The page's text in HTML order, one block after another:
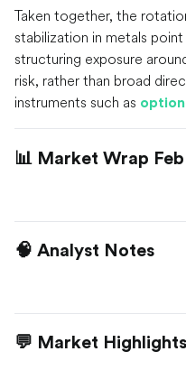
Taken together, the
stabilization in metals
structuring exposure
risk, rather than broad
instruments such as
📊 Market Wrap
🧠 Analyst Notes
💬 Market Highlights